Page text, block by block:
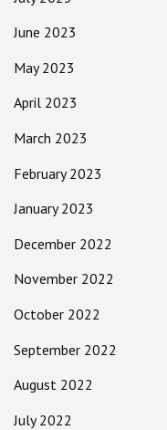
June 2023
May 2023
April 2023
March 2023
February 2023
January 2023
December 2022
November 2022
October 2022
September 2022
August 2022
July 2022